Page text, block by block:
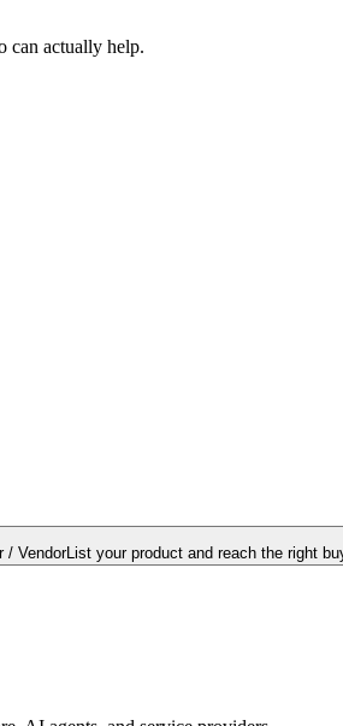
can actually help.
/ VendorList your product and reach the right